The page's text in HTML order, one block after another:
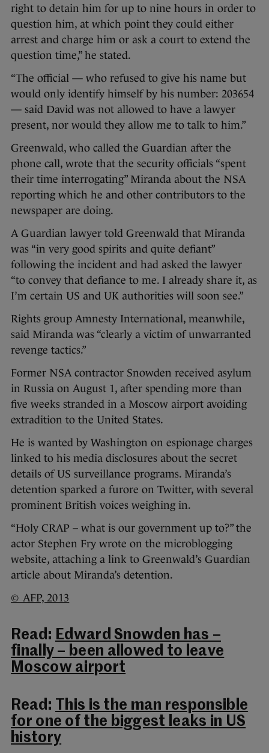
right to detain him for up to nine hours in order to
question him, at which point they could either
arrest and charge him or ask a court to extend the
question time,” he stated.
“The official — who refused to give his name but
would only identify himself by his number: 203654
— said David was not allowed to have a lawyer
present, nor would they allow me to talk to him.”
Greenwald, who called the Guardian after the
phone call, wrote that the security officials “spent
their time interrogating” Miranda about the NSA
reporting which he and other contributors to the
newspaper are doing.
A Guardian lawyer told Greenwald that Miranda
was “in very good spirits and quite defiant”
following the incident and had asked the lawyer
“to convey that defiance to me. I already share it, as
I’m certain US and UK authorities will soon see.”
Rights group Amnesty International, meanwhile,
said Miranda was “clearly a victim of unwarranted
revenge tactics.”
Former NSA contractor Snowden received asylum
in Russia on August 1, after spending more than
five weeks stranded in a Moscow airport avoiding
extradition to the United States.
He is wanted by Washington on espionage charges
linked to his media disclosures about the secret
details of US surveillance programs. Miranda’s
detention sparked a furore on Twitter, with several
prominent British voices weighing in.
“Holy CRAP – what is our government up to?” the
actor Stephen Fry wrote on the microblogging
website, attaching a link to Greenwald’s Guardian
article about Miranda’s detention.
© AFP, 2013
Read: Edward Snowden has –
finally – been allowed to leave
Moscow airport
Read: This is the man responsible
for one of the biggest leaks in US
history